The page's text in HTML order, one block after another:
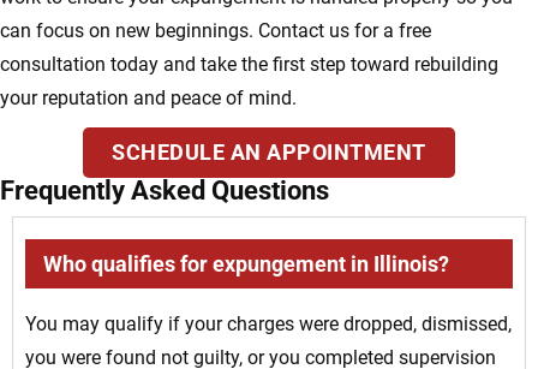
can focus on new beginnings. Contact us for a free
consultation today and take the first step toward rebuilding
your reputation and peace of mind.
SCHEDULE AN APPOINTMENT
Frequently Asked Questions
Who qualifies for expungement in Illinois?
You may qualify if your charges were dropped, dismissed,
you were found not guilty, or you completed supervision